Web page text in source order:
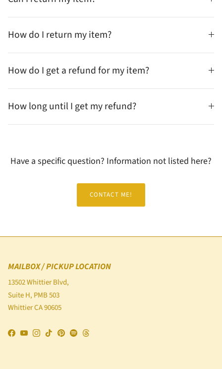
How do I return my item?
How do I get a refund for my item?
How long until I get my refund?
Have a specific question? Information not listed here?
CONTACT ME!
MAILBOX / PICKUP LOCATION
13502 Whittier Blvd,
Suite H, PMB 503
Whittier CA 90605
Facebook
YouTubeInstagram
TikTokPinterest
SpotifyThreads